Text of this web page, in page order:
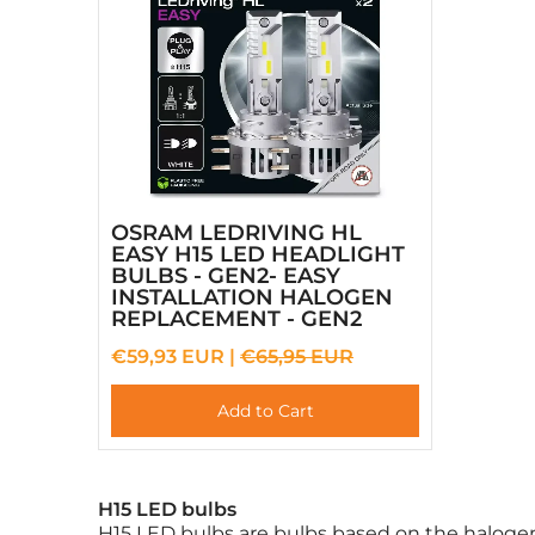
OSRAM LEDRIVING HL
EASY H15 LED HEADLIGHT
BULBS - GEN2- EASY
INSTALLATION HALOGEN
REPLACEMENT - GEN2
€59,93 EUR | €65,95 EUR
Add to Cart
H15 LED bulbs